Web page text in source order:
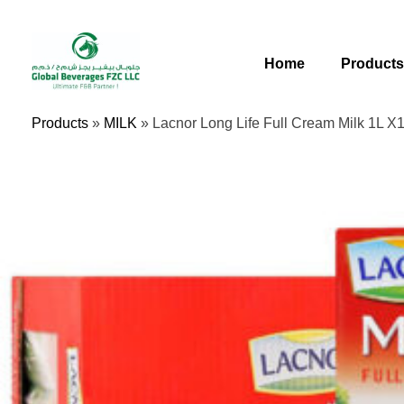
Home Products
Products » MILK » Lacnor Long Life Full Cream Milk 1L